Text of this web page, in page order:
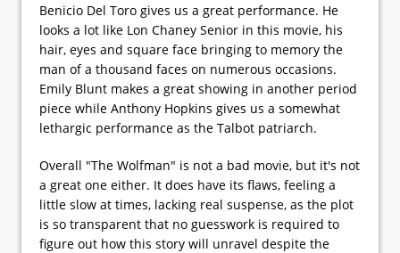
Benicio Del Toro gives us a great performance. He
looks a lot like Lon Chaney Senior in this movie, his
hair, eyes and square face bringing to memory the
man of a thousand faces on numerous occasions.
Emily Blunt makes a great showing in another period
piece while Anthony Hopkins gives us a somewhat
lethargic performance as the Talbot patriarch.
Overall "The Wolfman" is not a bad movie, but it's not
a great one either. It does have its flaws, feeling a
little slow at times, lacking real suspense, as the plot
is so transparent that no guesswork is required to
figure out how this story will unravel despite the